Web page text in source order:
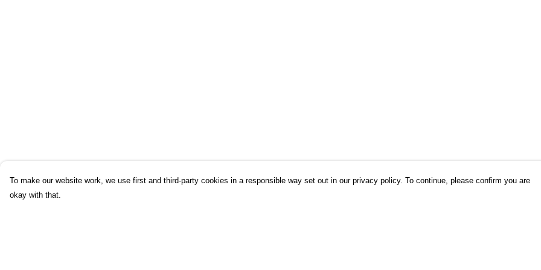
To make our website work, we use first and third-party cookies in a responsible way set out in our privacy policy. To continue, please confirm you are
okay with that.